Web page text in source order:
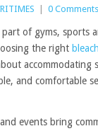
| 0 Comments
part of gyms, sports
the right
accommodating
and comfortable
events bring